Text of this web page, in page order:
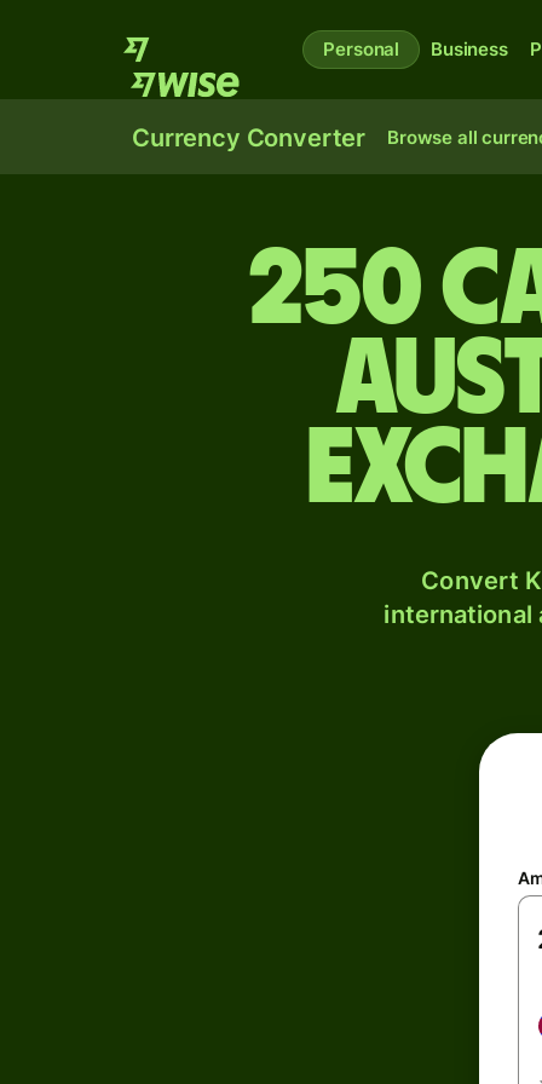
Personal Business
Currency Converter Browse all
250
Convert
international